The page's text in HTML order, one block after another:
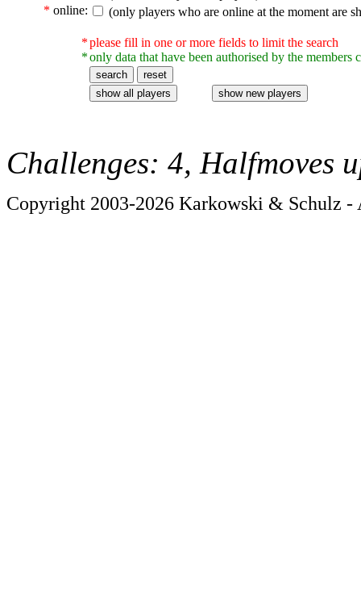
* online: (only players who are online at the moment are
*
*
please fill in one or more fields to limit the search
only data that have been authorised by the members
Challenges: 4, Halfmoves
Copyright 2003-2026 Karkowski & Schulz